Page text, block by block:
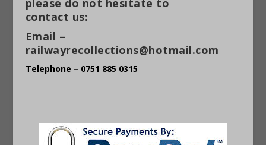
please do not hesitate to
contact us:
Email –
railwayrecollections@hotmail.com
Telephone – 0751 885 0315